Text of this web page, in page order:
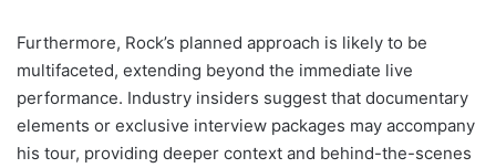
Furthermore, Rock’s planned approach is likely to be
multifaceted, extending beyond the immediate live
performance. Industry insiders suggest that documentary
elements or exclusive interview packages may accompany
his tour, providing deeper context and behind-the-scenes